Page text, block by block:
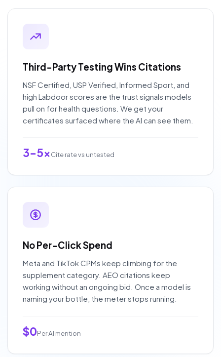
Third-Party Testing Wins Citations
NSF Certified, USP Verified, Informed Sport, and
high Labdoor scores are the trust signals models
pull on for health questions. We get your
certificates surfaced where the AI can see them.
3-5xCite rate vs untested
No Per-Click Spend
Meta and TikTok CPMs keep climbing for the
supplement category. AEO citations keep
working without an ongoing bid. Once a model is
naming your bottle, the meter stops running.
$0Per AI mention